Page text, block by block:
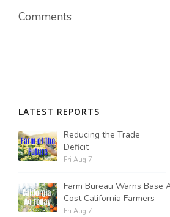
Comments
LATEST REPORTS
Reducing the Trade
Deficit
Fri Aug 7
Farm Bureau Warns Base
Cost California Farmers
Fri Aug 7